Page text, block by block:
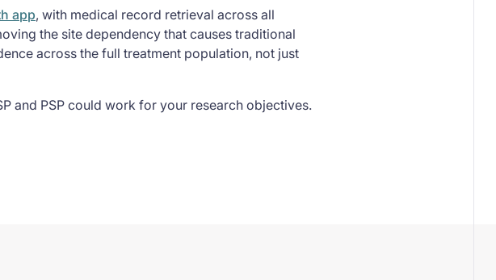
app, with medical record retrieval across all
the site dependency that causes traditional
across the full treatment population, not just
and PSP could work for your research objectives.